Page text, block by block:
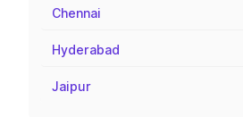
Chennai
Hyderabad
Jaipur